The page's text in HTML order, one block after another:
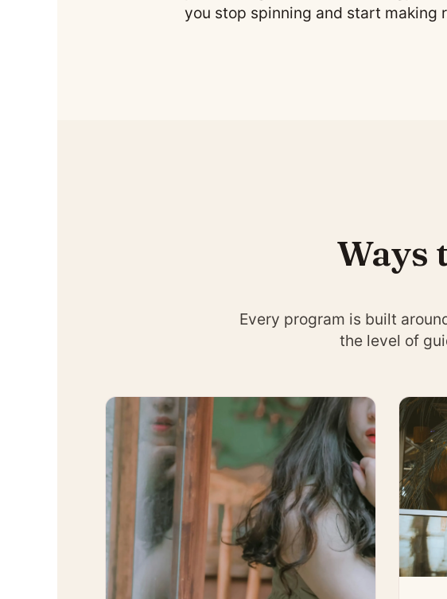
you stop spinning and start making
Ways
Every program is built
the level of